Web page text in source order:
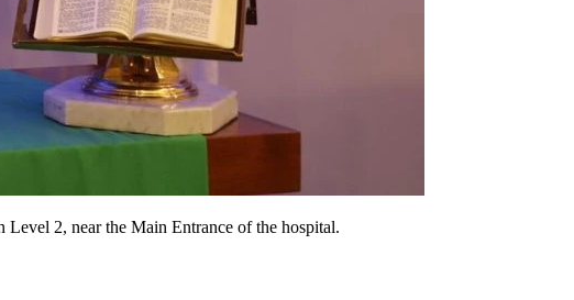
Level 2, near the Main Entrance of the hospital.